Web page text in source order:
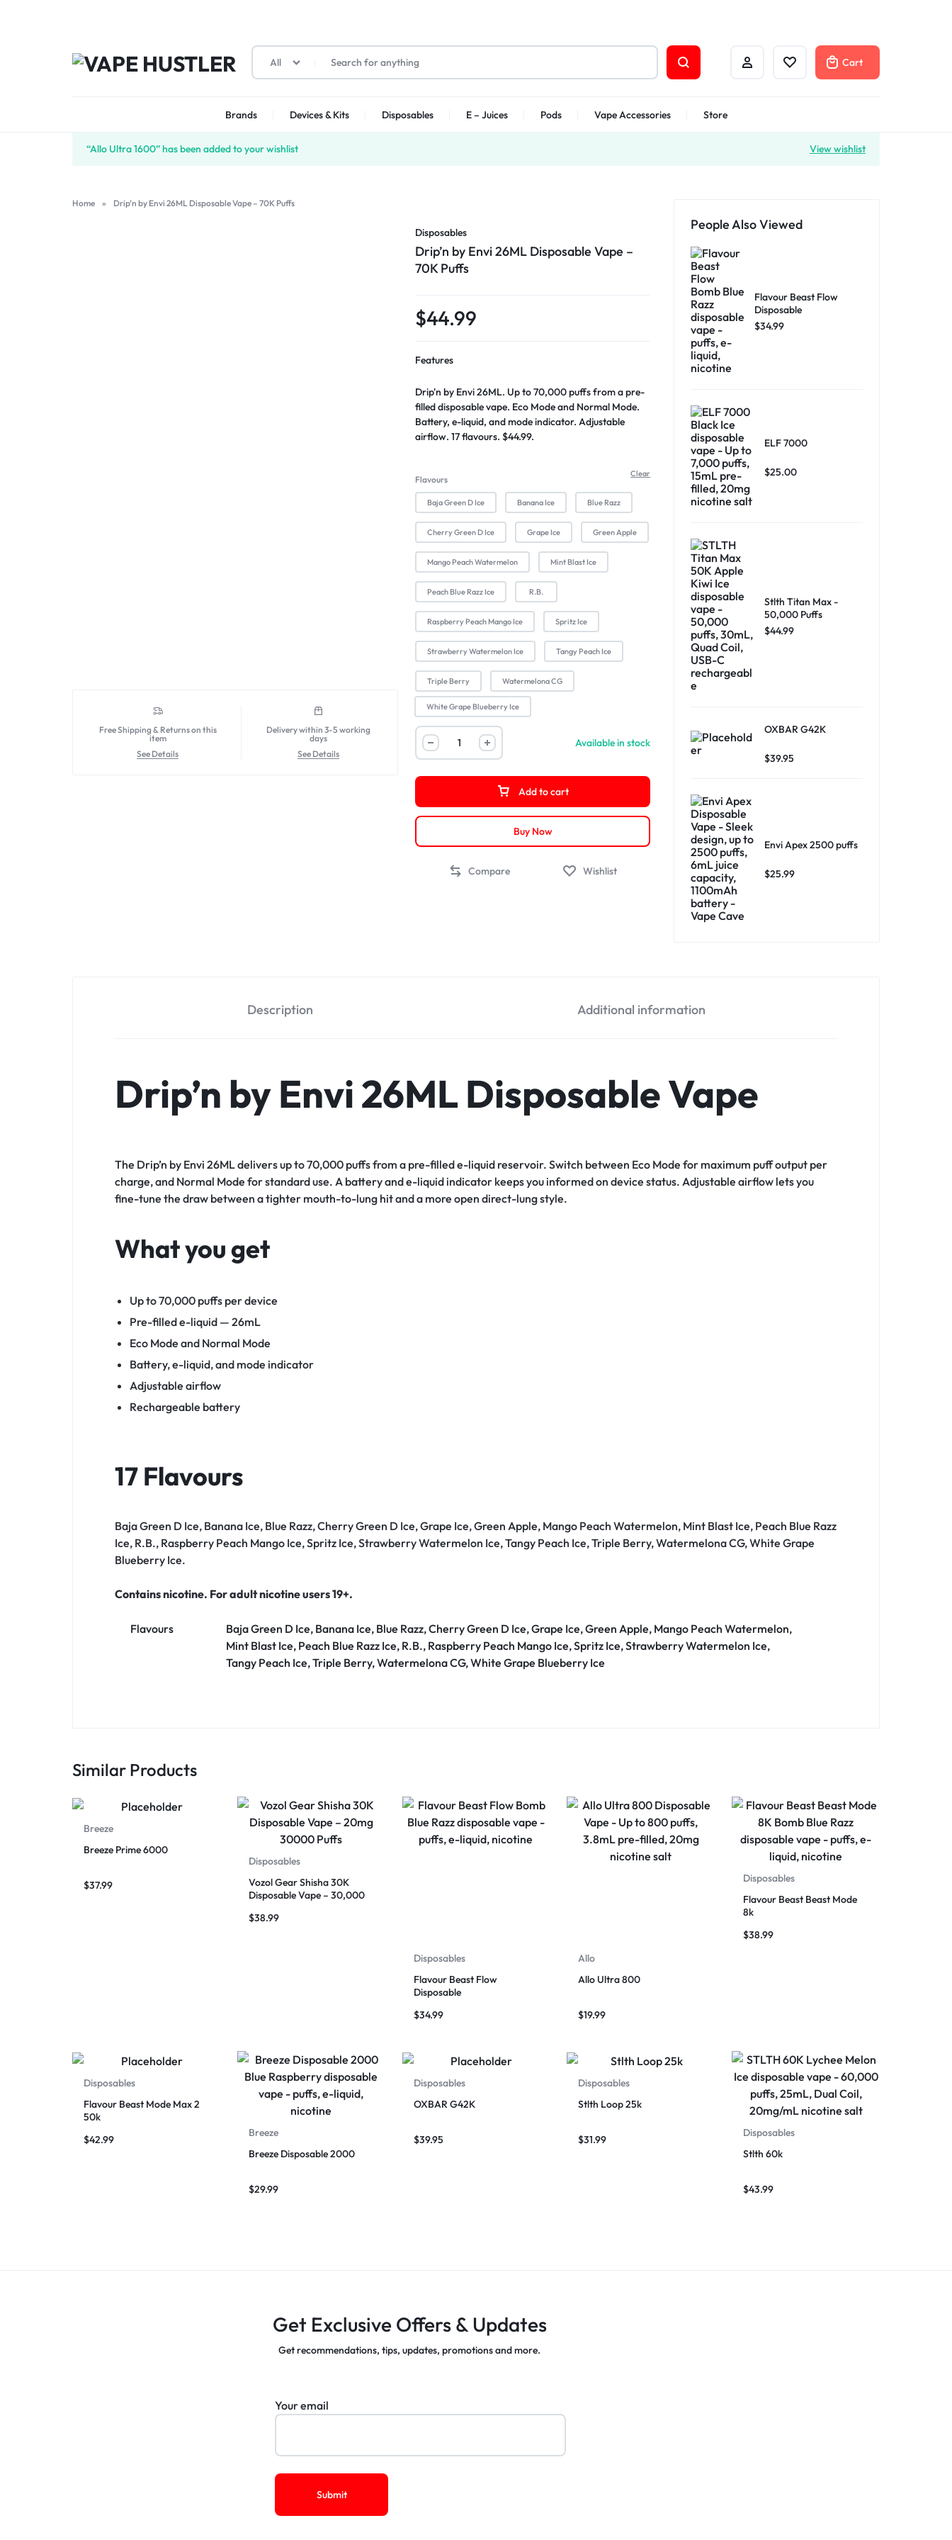
STOP
All Cart
Brands Devices & Kits Disposables E – Juices Pods Vape Accessories Store
View wishlist
“Allo Ultra 1600” has been added to your wishlist
Home » Drip’n by Envi 26ML Disposable Vape – 70K Puffs
Free Shipping & Returns on this
item
See Details
Delivery within 3-5 working
days
See Details
Disposables
Drip’n by Envi 26ML Disposable Vape –
70K Puffs
$44.99
Features
Drip'n by Envi 26ML. Up to 70,000 puffs from a pre-
filled disposable vape. Eco Mode and Normal Mode.
Battery, e-liquid, and mode indicator. Adjustable
airflow. 17 flavours. $44.99.
Flavours
Baja Green D Ice Banana Ice Blue Razz
Cherry Green D Ice Grape Ice Green Apple
Mango Peach Watermelon Mint Blast Ice
Peach Blue Razz Ice R.B.
Raspberry Peach Mango Ice Spritz Ice
Strawberry Watermelon Ice Tangy Peach Ice
Triple Berry Watermelona CG
White Grape Blueberry Ice
Clear
Available in stock
Add to cart
Buy Now
Compare Wishlist
People Also Viewed
Flavour Beast Flow
Disposable
$34.99
ELF 7000
$25.00
Stlth Titan Max -
50,000 Puffs
$44.99
OXBAR G42K
$39.95
Envi Apex 2500 puffs
$25.99
Description Additional information
Drip’n by Envi 26ML Disposable Vape
The Drip’n by Envi 26ML delivers up to 70,000 puffs from a pre-filled e-liquid reservoir. Switch between Eco Mode for maximum puff output per
charge, and Normal Mode for standard use. A battery and e-liquid indicator keeps you informed on device status. Adjustable airflow lets you
fine-tune the draw between a tighter mouth-to-lung hit and a more open direct-lung style.
What you get
Up to 70,000 puffs per device
Pre-filled e-liquid — 26mL
Eco Mode and Normal Mode
Battery, e-liquid, and mode indicator
Adjustable airflow
Rechargeable battery
17 Flavours
Baja Green D Ice, Banana Ice, Blue Razz, Cherry Green D Ice, Grape Ice, Green Apple, Mango Peach Watermelon, Mint Blast Ice, Peach Blue Razz
Ice, R.B., Raspberry Peach Mango Ice, Spritz Ice, Strawberry Watermelon Ice, Tangy Peach Ice, Triple Berry, Watermelona CG, White Grape
Blueberry Ice.
Contains nicotine. For adult nicotine users 19+.
Flavours
Baja Green D Ice, Banana Ice, Blue Razz, Cherry Green D Ice, Grape Ice, Green Apple, Mango Peach Watermelon,
Mint Blast Ice, Peach Blue Razz Ice, R.B., Raspberry Peach Mango Ice, Spritz Ice, Strawberry Watermelon Ice,
Tangy Peach Ice, Triple Berry, Watermelona CG, White Grape Blueberry Ice
Similar Products
Breeze
Breeze Prime 6000
$37.99
Disposables
Vozol Gear Shisha 30K
Disposable Vape – 30,000
$38.99
Disposables
Flavour Beast Flow
Disposable
$34.99
Allo
Allo Ultra 800
$19.99
Disposables
Flavour Beast Beast Mode
8k
$38.99
Disposables
Flavour Beast Mode Max 2
50k
$42.99
Breeze
Breeze Disposable 2000
$29.99
Disposables
OXBAR G42K
$39.95
Disposables
Stlth Loop 25k
$31.99
Disposables
Stlth 60k
$43.99
Get Exclusive Offers & Updates
Get recommendations, tips, updates, promotions and more.
Your email